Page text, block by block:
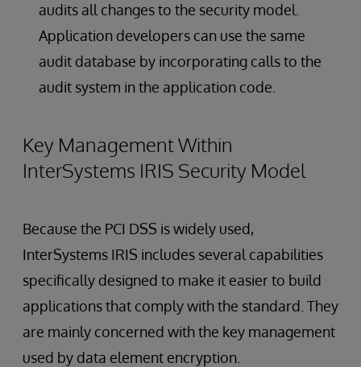
audits all changes to the security model.
Application developers can use the same
audit database by incorporating calls to the
audit system in the application code.
Key Management Within
InterSystems IRIS Security Model
Because the PCI DSS is widely used,
InterSystems IRIS includes several capabilities
specifically designed to make it easier to build
applications that comply with the standard. They
are mainly concerned with the key management
used by data element encryption.